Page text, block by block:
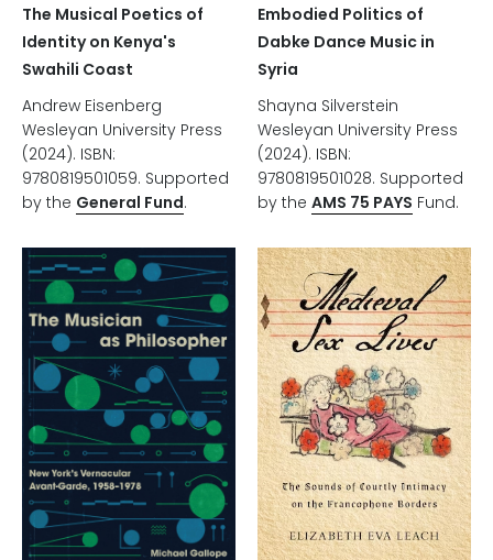
The Musical Poetics of
Identity on Kenya's
Swahili Coast
Andrew Eisenberg
Wesleyan University Press
(2024). ISBN:
9780819501059. Supported
by the General Fund.
Embodied Politics of
Dabke Dance Music in
Syria
Shayna Silverstein
Wesleyan University Press
(2024). ISBN:
9780819501028. Supported
by the AMS 75 PAYS Fund.